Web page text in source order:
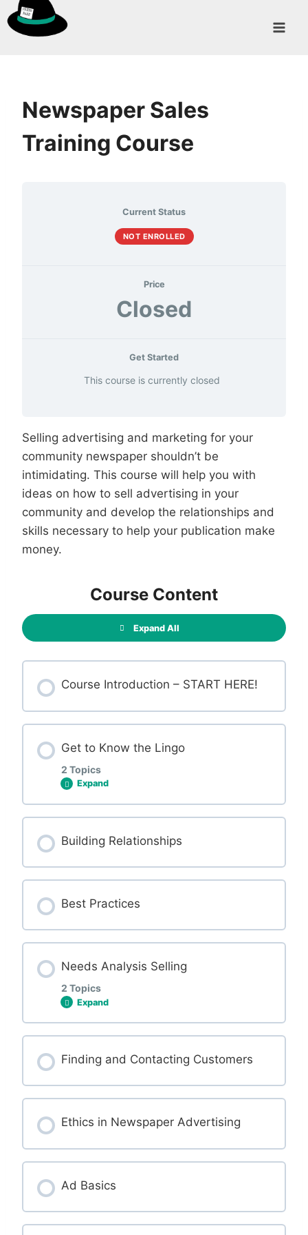
Skip
to
Newspaper Sales
Training Course
Current Status
NOT ENROLLED
Price
Closed
Get Started
This course is currently closed
Selling advertising and marketing for your
community newspaper shouldn’t be
intimidating. This course will help you with
ideas on how to sell advertising in your
community and develop the relationships and
skills necessary to help your publication make
money.
Course Content
Expand All
Course Introduction – START HERE!
Get to Know the Lingo
2 Topics
Expand
Terminology Cheatsheets
Building Relationships
Best Practices
Needs Analysis Selling
2 Topics
Expand
What is needs analysis selling?
Finding and Contacting Customers
Ethics in Newspaper Advertising
Ad Basics